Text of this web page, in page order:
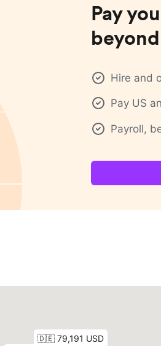
Pay
Hire and
Pay US
Payroll,